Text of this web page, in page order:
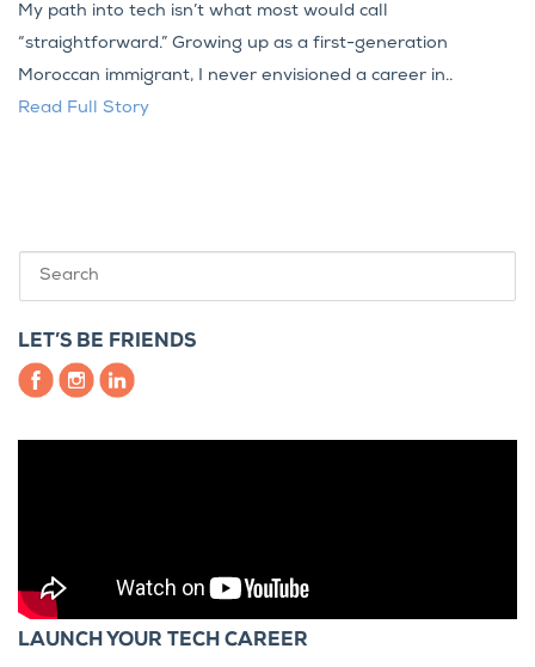
My path into tech isn’t what most would call
“straightforward.” Growing up as a first-generation
Moroccan immigrant, I never envisioned a career in..
Read Full Story
LET’S BE FRIENDS
LAUNCH YOUR TECH CAREER